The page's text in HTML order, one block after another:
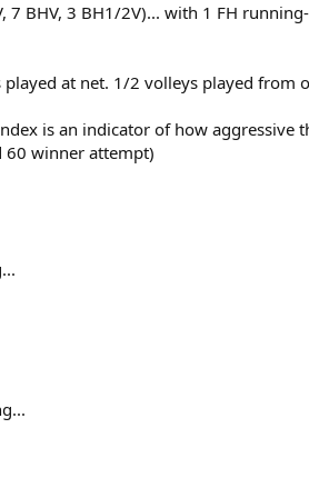
7 BHV, 3 BH1/2V)... with 1 FH
at net. 1/2 volleys played
is an indicator of how
60 winner attempt)